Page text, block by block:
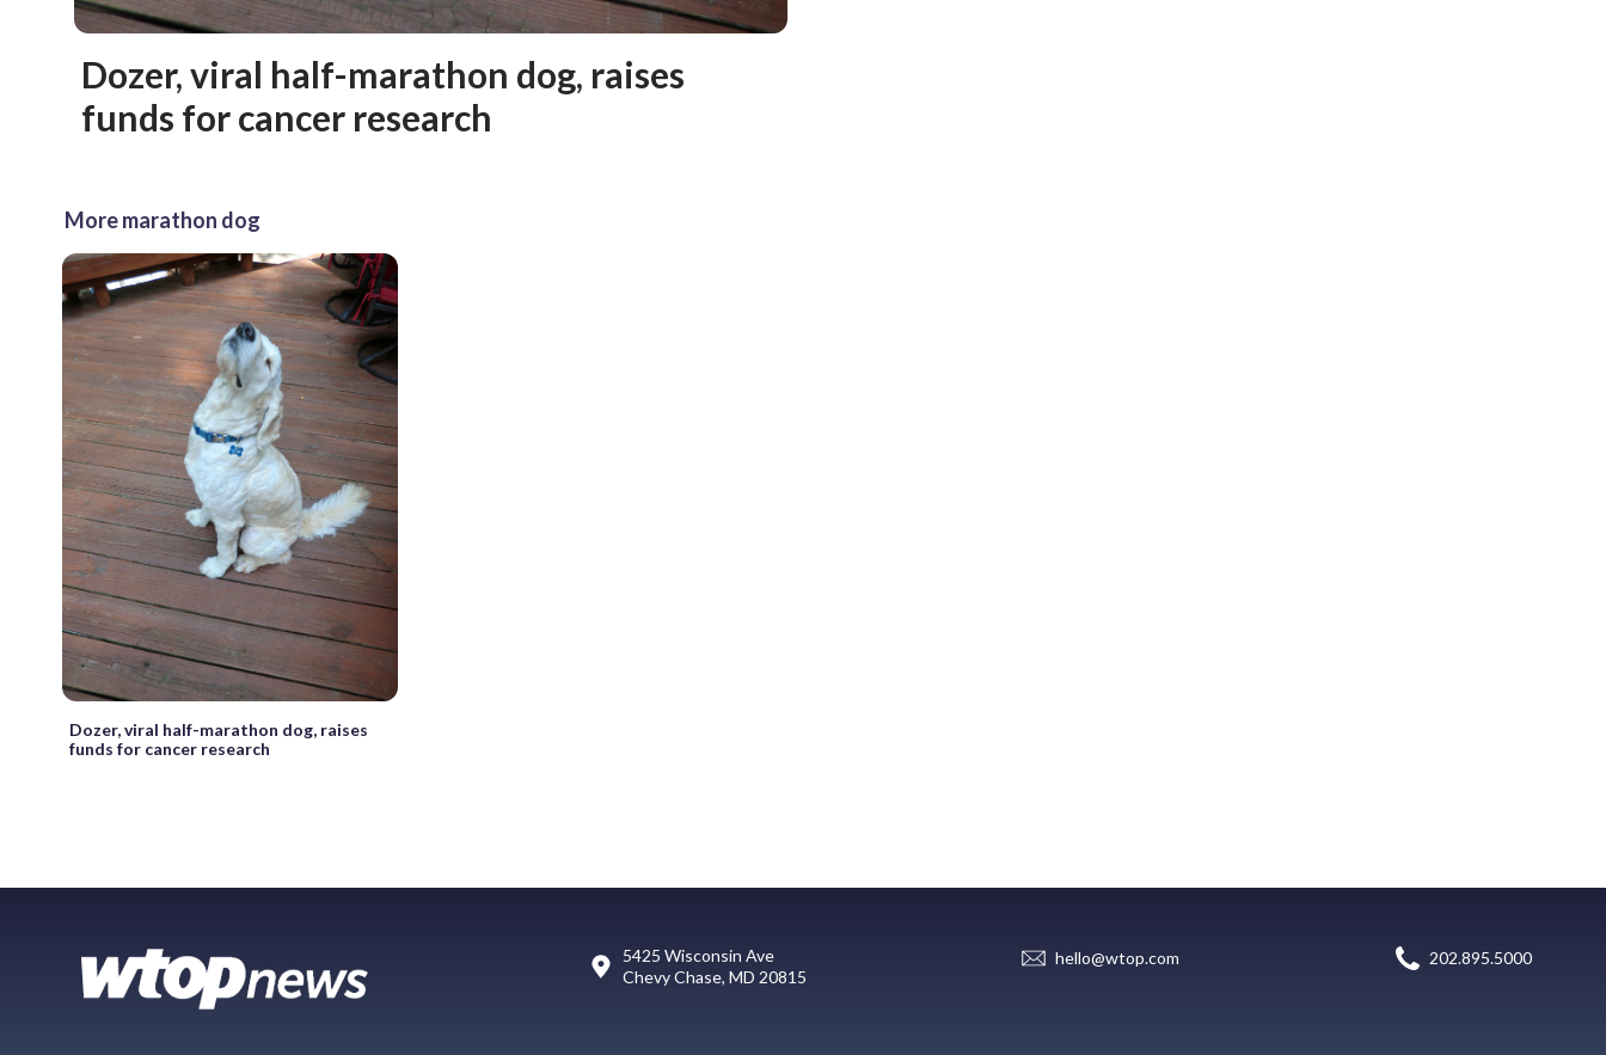
Dozer, viral half-marathon dog, raises
funds for cancer research
More marathon dog
Dozer, viral half-marathon dog, raises
funds for cancer research
5425 Wisconsin Ave
Chevy Chase, MD 20815
hello@wtop.com 202.895.5000